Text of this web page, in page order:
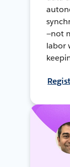
—not
labor